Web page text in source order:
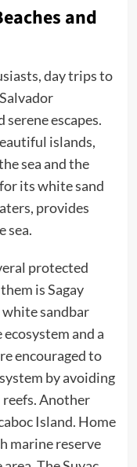
and
day trips to
escapes.
islands,
sea and the
its white sand
provides
sea.
protected
is Sagay
white sandbar
and a
encouraged to
by avoiding
Another
Island. Home
marine reserve